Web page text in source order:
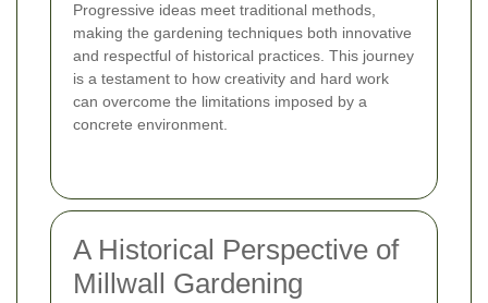
Progressive ideas meet traditional methods,
making the gardening techniques both innovative
and respectful of historical practices. This journey
is a testament to how creativity and hard work
can overcome the limitations imposed by a
concrete environment.
A Historical Perspective of
Millwall Gardening